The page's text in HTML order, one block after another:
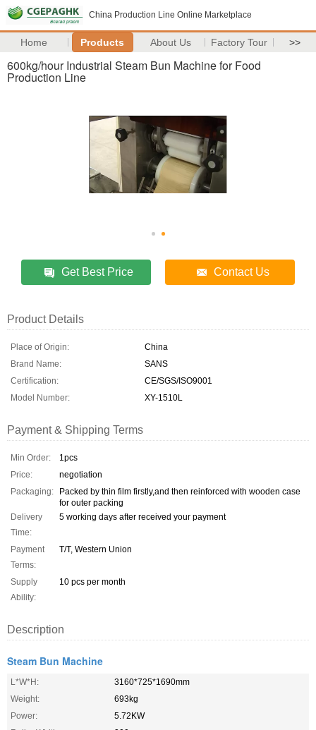
China Production Line Online Marketplace
Home Products About Us Factory Tour >>
600kg/hour Industrial Steam Bun Machine for Food
Production Line
Get Best Price Contact Us
Product Details
Place of Origin:
China
Brand Name:
SANS
Certification:
CE/SGS/ISO9001
Model Number:
XY-1510L
Payment & Shipping Terms
Min Order:
1pcs
Price:
negotiation
Packaging:
Packed by thin film firstly,and then reinforced with wooden case
for outer packing
Delivery
Time:
5 working days after received your payment
Payment
Terms:
T/T, Western Union
Supply
Ability:
10 pcs per month
Description
Steam Bun Machine
L*W*H:
3160*725*1690mm
Weight:
693kg
Power:
5.72KW